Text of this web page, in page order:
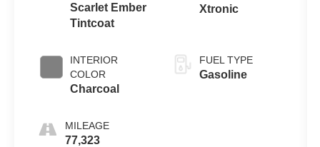
Scarlet Ember
Tintcoat
INTERIOR
COLOR
Charcoal
MILEAGE
77,323
Xtronic
FUEL TYPE
Gasoline